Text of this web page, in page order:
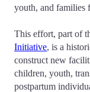
youth, and families
This effort, part of
Initiative, is a
construct new
children, youth,
postpartum